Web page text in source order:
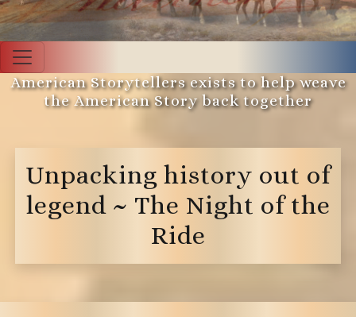
American Storytellers exists to help weave
the American Story back together
Unpacking history out of
legend ~ The Night of the
Ride